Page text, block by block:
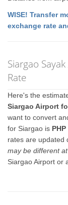
WISE! Transfer
exchange rate
Siargao
Rate
Here's the
Siargao Airport
want to convert
for Siargao is
rates are updated
may be different
Siargao Airport or